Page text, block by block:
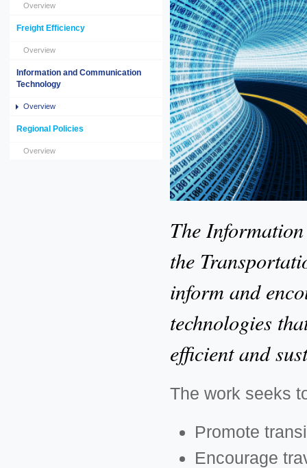
Overview
Freight Efficiency
Overview
Information and Communication
Technology
Overview
Regional Policies
Overview
The
the
inform and
technologies
efficient and
The work seeks
Promote
Encourage